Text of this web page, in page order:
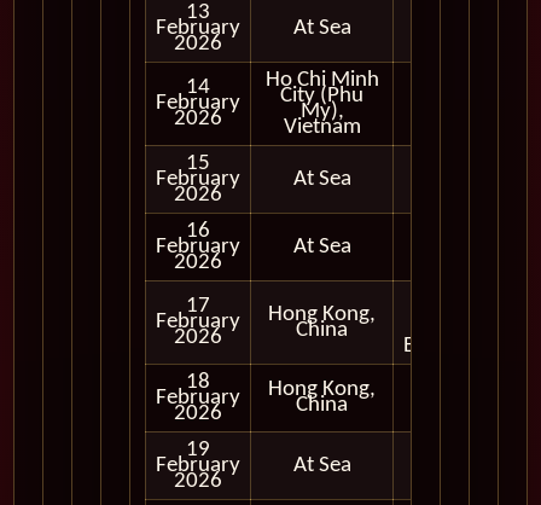
13
February
2026
At Sea
14
February
2026
Ho Chi Minh
City (Phu
My),
Vietnam
15
February
2026
At Sea
16
February
2026
At Sea
17
February
2026
Hong Kong,
China
Evening
18
February
2026
Hong Kong,
China
19
February
2026
At Sea